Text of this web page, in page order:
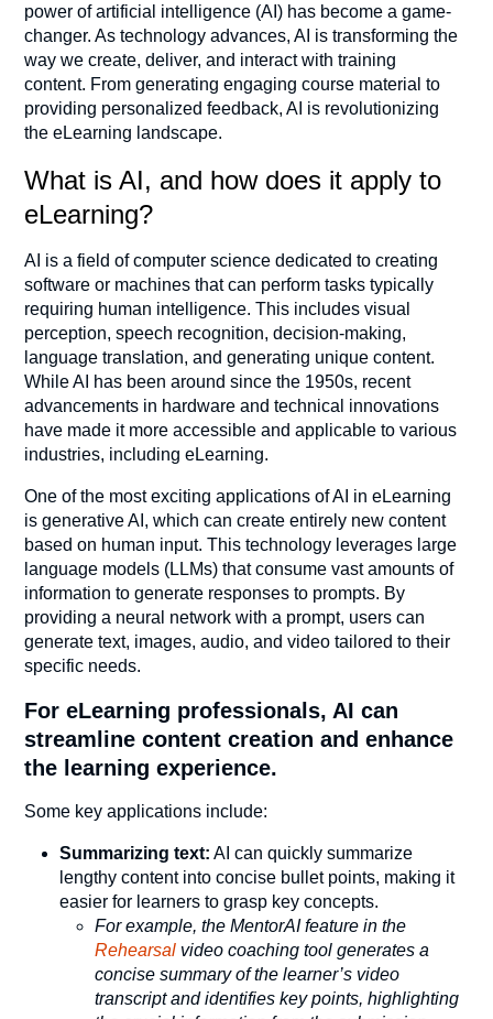
power of artificial intelligence (AI) has become a game-
changer. As technology advances, AI is transforming the
way we create, deliver, and interact with training
content. From generating engaging course material to
providing personalized feedback, AI is revolutionizing
the eLearning landscape.
What is AI, and how does it apply to
eLearning?
AI is a field of computer science dedicated to creating
software or machines that can perform tasks typically
requiring human intelligence. This includes visual
perception, speech recognition, decision-making,
language translation, and generating unique content.
While AI has been around since the 1950s, recent
advancements in hardware and technical innovations
have made it more accessible and applicable to various
industries, including eLearning.
One of the most exciting applications of AI in eLearning
is generative AI, which can create entirely new content
based on human input. This technology leverages large
language models (LLMs) that consume vast amounts of
information to generate responses to prompts. By
providing a neural network with a prompt, users can
generate text, images, audio, and video tailored to their
specific needs.
For eLearning professionals, AI can
streamline content creation and enhance
the learning experience.
Some key applications include:
Summarizing text: AI can quickly summarize
lengthy content into concise bullet points, making it
easier for learners to grasp key concepts.
For example, the MentorAI feature in the
Rehearsal video coaching tool generates a
concise summary of the learner’s video
transcript and identifies key points, highlighting